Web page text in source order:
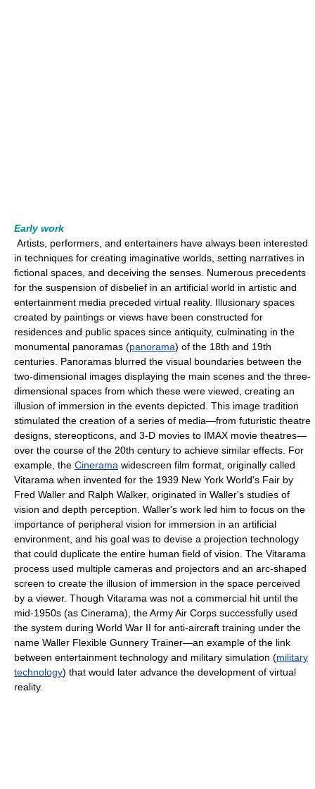
Early work
Artists, performers, and entertainers have always been interested
in techniques for creating imaginative worlds, setting narratives in
fictional spaces, and deceiving the senses. Numerous precedents
for the suspension of disbelief in an artificial world in artistic and
entertainment media preceded virtual reality. Illusionary spaces
created by paintings or views have been constructed for
residences and public spaces since antiquity, culminating in the
monumental panoramas (panorama) of the 18th and 19th
centuries. Panoramas blurred the visual boundaries between the
two-dimensional images displaying the main scenes and the three-
dimensional spaces from which these were viewed, creating an
illusion of immersion in the events depicted. This image tradition
stimulated the creation of a series of media—from futuristic theatre
designs, stereopticons, and 3-D movies to IMAX movie theatres—
over the course of the 20th century to achieve similar effects. For
example, the Cinerama widescreen film format, originally called
Vitarama when invented for the 1939 New York World's Fair by
Fred Waller and Ralph Walker, originated in Waller's studies of
vision and depth perception. Waller's work led him to focus on the
importance of peripheral vision for immersion in an artificial
environment, and his goal was to devise a projection technology
that could duplicate the entire human field of vision. The Vitarama
process used multiple cameras and projectors and an arc-shaped
screen to create the illusion of immersion in the space perceived
by a viewer. Though Vitarama was not a commercial hit until the
mid-1950s (as Cinerama), the Army Air Corps successfully used
the system during World War II for anti-aircraft training under the
name Waller Flexible Gunnery Trainer—an example of the link
between entertainment technology and military simulation (military
technology) that would later advance the development of virtual
reality.